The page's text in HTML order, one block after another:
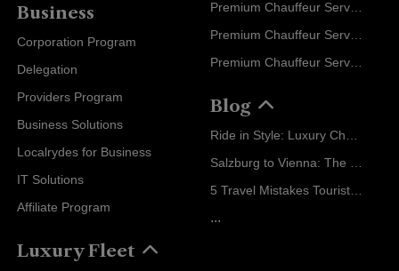
Business
Corporation Program
Delegation
Providers Program
Business Solutions
Localrydes for Business
IT Solutions
Affiliate Program
Luxury Fleet
Blog
...